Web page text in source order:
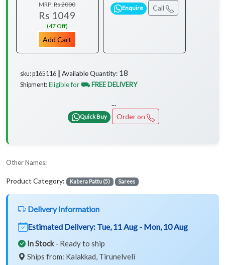
MRP:Rs 2000
Rs 1049
(47 Off)
Add Cart
Enquire Call
sku: p165116 ┃ Available Quantity: 18
Shipment: Eligible for ⛟ FREE DELIVERY
...
Quick Buy Order on
Other Names:
Product Category: Kubera Pattu (5) Sarees
Delivery Information
Estimated Delivery: Tue, 11 Aug - Mon, 10 Aug
In Stock- Ready to ship
Ships from: Kalakkad, Tirunelveli